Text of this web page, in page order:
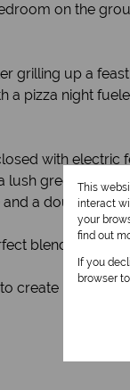
on the
grilling up a
a pizza night
with electric
lush green
a double
blend of
create lasting
This
interact
your
find out
If you
browser